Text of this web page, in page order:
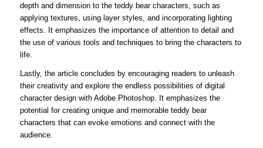
depth and dimension to the teddy bear characters, such as
applying textures, using layer styles, and incorporating lighting
effects. It emphasizes the importance of attention to detail and
the use of various tools and techniques to bring the characters to
life.
Lastly, the article concludes by encouraging readers to unleash
their creativity and explore the endless possibilities of digital
character design with Adobe Photoshop. It emphasizes the
potential for creating unique and memorable teddy bear
characters that can evoke emotions and connect with the
audience.